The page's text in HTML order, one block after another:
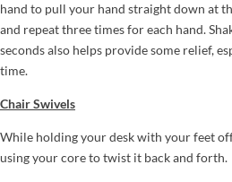
hand to pull your hand straight down at
and repeat three times for each hand.
seconds also helps provide some relief,
time.
Chair Swivels
While holding your desk with your feet
using your core to twist it back and forth.